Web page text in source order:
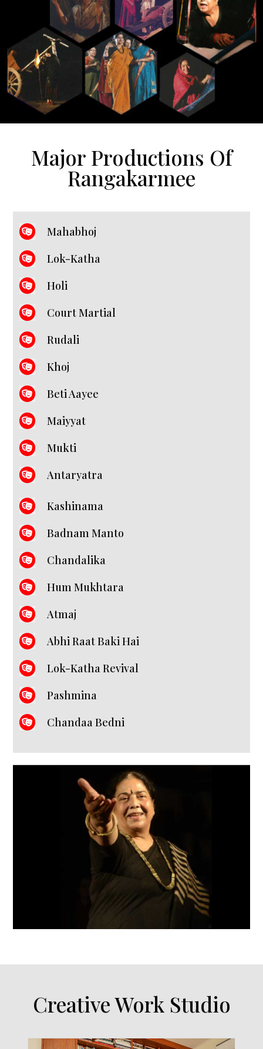
Major Productions Of
Rangakarmee
Mahabhoj
Lok-Katha
Holi
Court Martial
Rudali
Khoj
Beti Aayee
Maiyyat
Mukti
Antaryatra
Kashinama
Badnam Manto
Chandalika
Hum Mukhtara
Atmaj
Abhi Raat Baki Hai
Lok-Katha Revival
Pashmina
Chandaa Bedni
Creative Work Studio